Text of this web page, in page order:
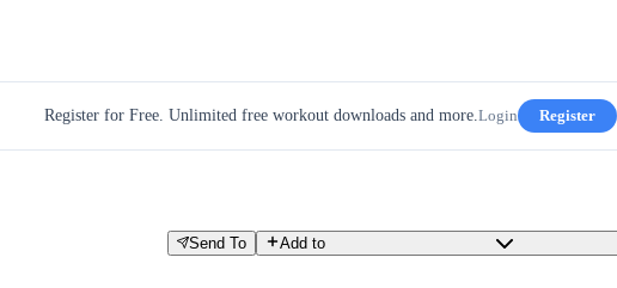
Register for Free. Unlimited free workout downloads and more.Login Register
Send To Add to